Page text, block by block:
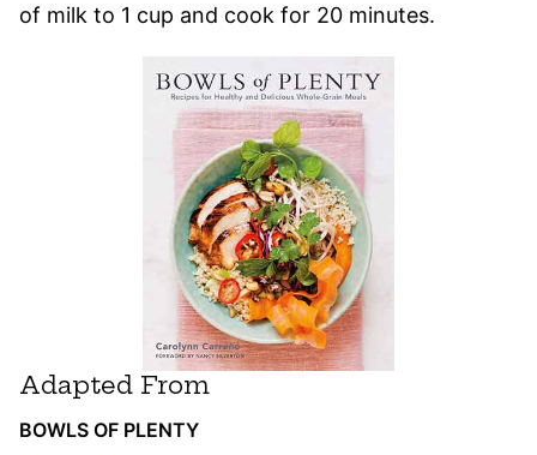
of milk to 1 cup and cook for 20 minutes.
Adapted From
BOWLS OF PLENTY